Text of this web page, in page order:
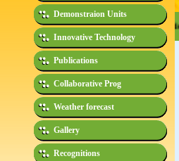
Demonstraion Units
Innovative Technology
Publications
Collaborative Prog
Weather forecast
Gallery
Recognitions
- Advertisement No. 01/2026: